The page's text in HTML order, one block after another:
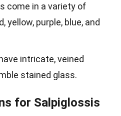
come in a variety of
yellow, purple, blue, and
intricate, veined
stained glass.
for Salpiglossis